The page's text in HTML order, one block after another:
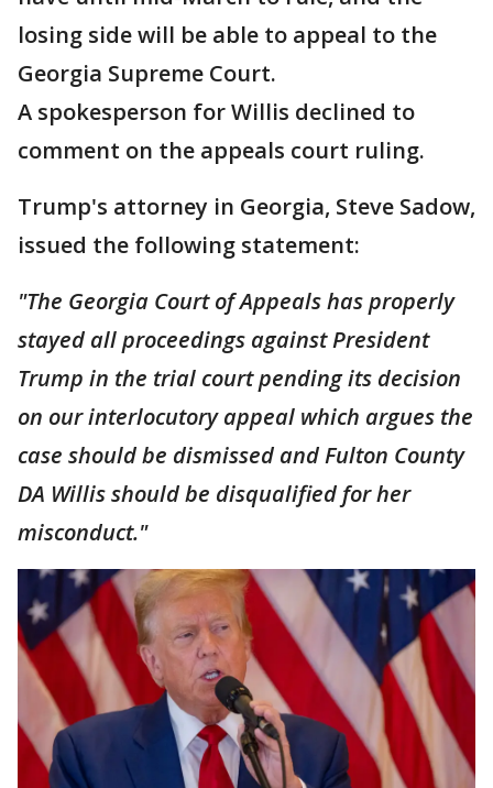
losing side will be able to appeal to the
Georgia Supreme Court.
A spokesperson for Willis declined to
comment on the appeals court ruling.
Trump's attorney in Georgia, Steve Sadow,
issued the following statement:
"The Georgia Court of Appeals has properly
stayed all proceedings against President
Trump in the trial court pending its decision
on our interlocutory appeal which argues the
case should be dismissed and Fulton County
DA Willis should be disqualified for her
misconduct."